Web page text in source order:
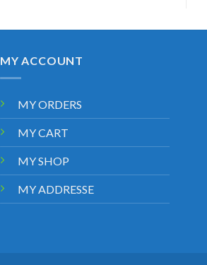
MY ACCOUNT
MY ORDERS
MY CART
MY SHOP
MY ADDRESSE